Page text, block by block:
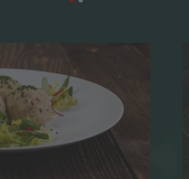
Adige PGI
Salamini